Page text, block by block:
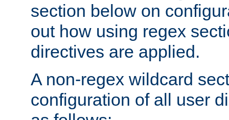
section below on
out how using regex
directives are applied.
A non-regex wildcard
configuration of all user